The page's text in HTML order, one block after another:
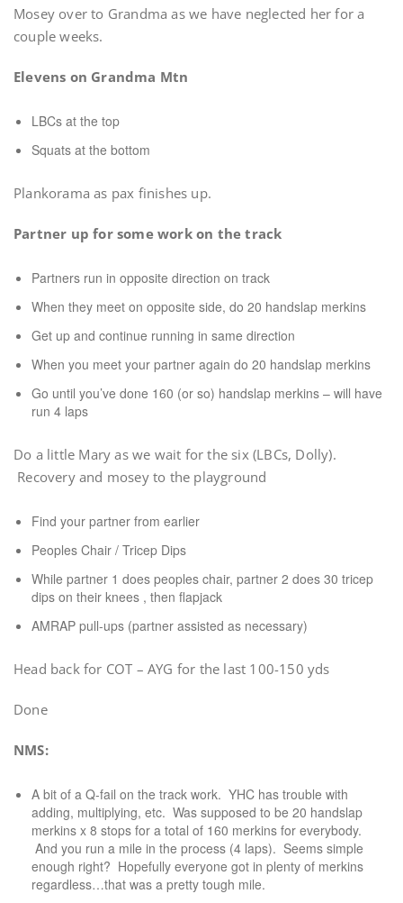
Mosey over to Grandma as we have neglected her for a
couple weeks.
Elevens on Grandma Mtn
LBCs at the top
Squats at the bottom
Plankorama as pax finishes up.
Partner up for some work on the track
Partners run in opposite direction on track
When they meet on opposite side, do 20 handslap merkins
Get up and continue running in same direction
When you meet your partner again do 20 handslap merkins
Go until you’ve done 160 (or so) handslap merkins – will have
run 4 laps
Do a little Mary as we wait for the six (LBCs, Dolly).
Recovery and mosey to the playground
Find your partner from earlier
Peoples Chair / Tricep Dips
While partner 1 does peoples chair, partner 2 does 30 tricep
dips on their knees , then flapjack
AMRAP pull-ups (partner assisted as necessary)
Head back for COT – AYG for the last 100-150 yds
Done
NMS:
A bit of a Q-fail on the track work. YHC has trouble with
adding, multiplying, etc. Was supposed to be 20 handslap
merkins x 8 stops for a total of 160 merkins for everybody.
And you run a mile in the process (4 laps). Seems simple
enough right? Hopefully everyone got in plenty of merkins
regardless…that was a pretty tough mile.